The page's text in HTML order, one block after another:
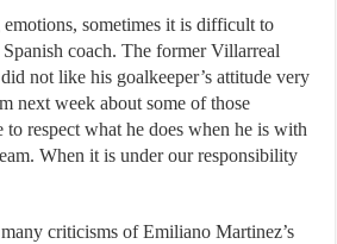
sometimes it is difficult to
coach. The former Villarreal
not like his goalkeeper’s attitude very
next week about some of those
to respect what he does when he is with
When it is under our responsibility
criticisms of Emiliano Martinez’s